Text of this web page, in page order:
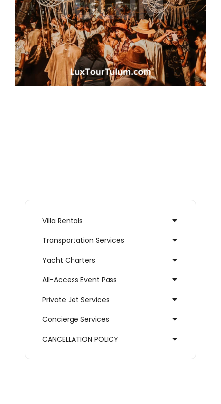
Villa Rentals
Transportation Services
Yacht Charters
All-Access Event Pass
Private Jet Services
Concierge Services
CANCELLATION POLICY